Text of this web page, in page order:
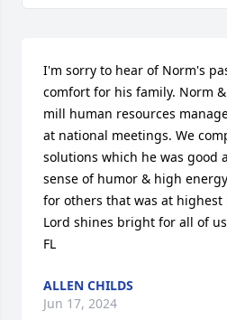
I'm sorry to hear of Norm's
comfort for his family. Norm
mill human resources
at national meetings. We
solutions which he was good
sense of humor & high
for others that was at highest
Lord shines bright for all of
FL
ALLEN CHILDS
Jun 17, 2024